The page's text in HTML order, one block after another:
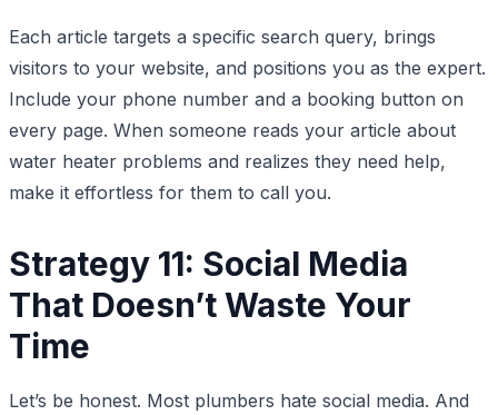
Each article targets a specific search query, brings
visitors to your website, and positions you as the expert.
Include your phone number and a booking button on
every page. When someone reads your article about
water heater problems and realizes they need help,
make it effortless for them to call you.
Strategy 11: Social Media
That Doesn’t Waste Your
Time
Let’s be honest. Most plumbers hate social media. And